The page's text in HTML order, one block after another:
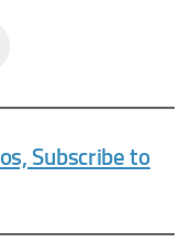
Subscribe to